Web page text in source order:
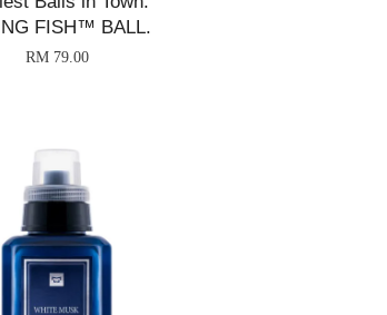
FISH™ BALL.
RM 79.00